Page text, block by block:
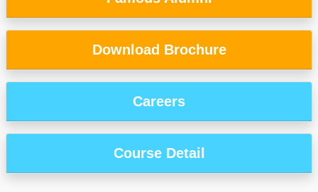
Download Brochure
Careers
Course Detail